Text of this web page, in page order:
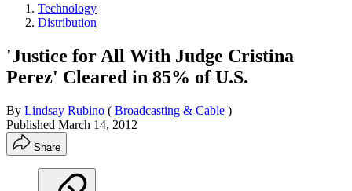
Technology
Distribution
'Justice for All With Judge Cristina
Perez' Cleared in 85% of U.S.
By Lindsay Rubino ( Broadcasting & Cable )
Published March 14, 2012
Share